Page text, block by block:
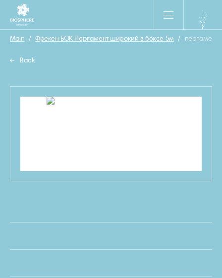
Main / Фрекен БОК Пергамент широкий в боксе 5м /
Back